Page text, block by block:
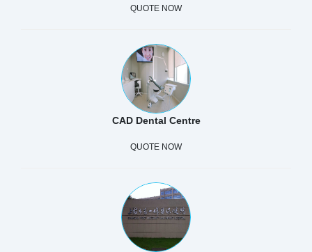
QUOTE NOW
CAD Dental Centre
QUOTE NOW